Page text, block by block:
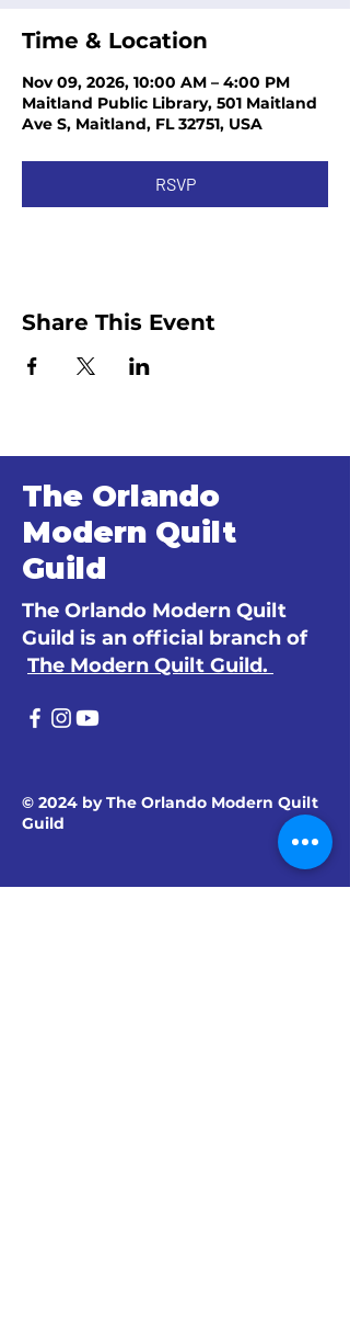
Time & Location
Nov 09, 2026, 10:00 AM – 4:00 PM
Maitland Public Library, 501 Maitland
Ave S, Maitland, FL 32751, USA
RSVP
Share This Event
The Orlando
Modern Quilt
Guild
The Orlando Modern Quilt
Guild is an official branch of
The Modern Quilt Guild.
© 2024 by The Orlando Modern Quilt
Guild